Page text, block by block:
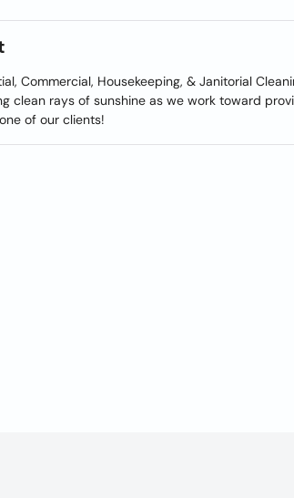
Commercial, Housekeeping, & Janitorial
clean rays of sunshine as we work toward
of our clients!